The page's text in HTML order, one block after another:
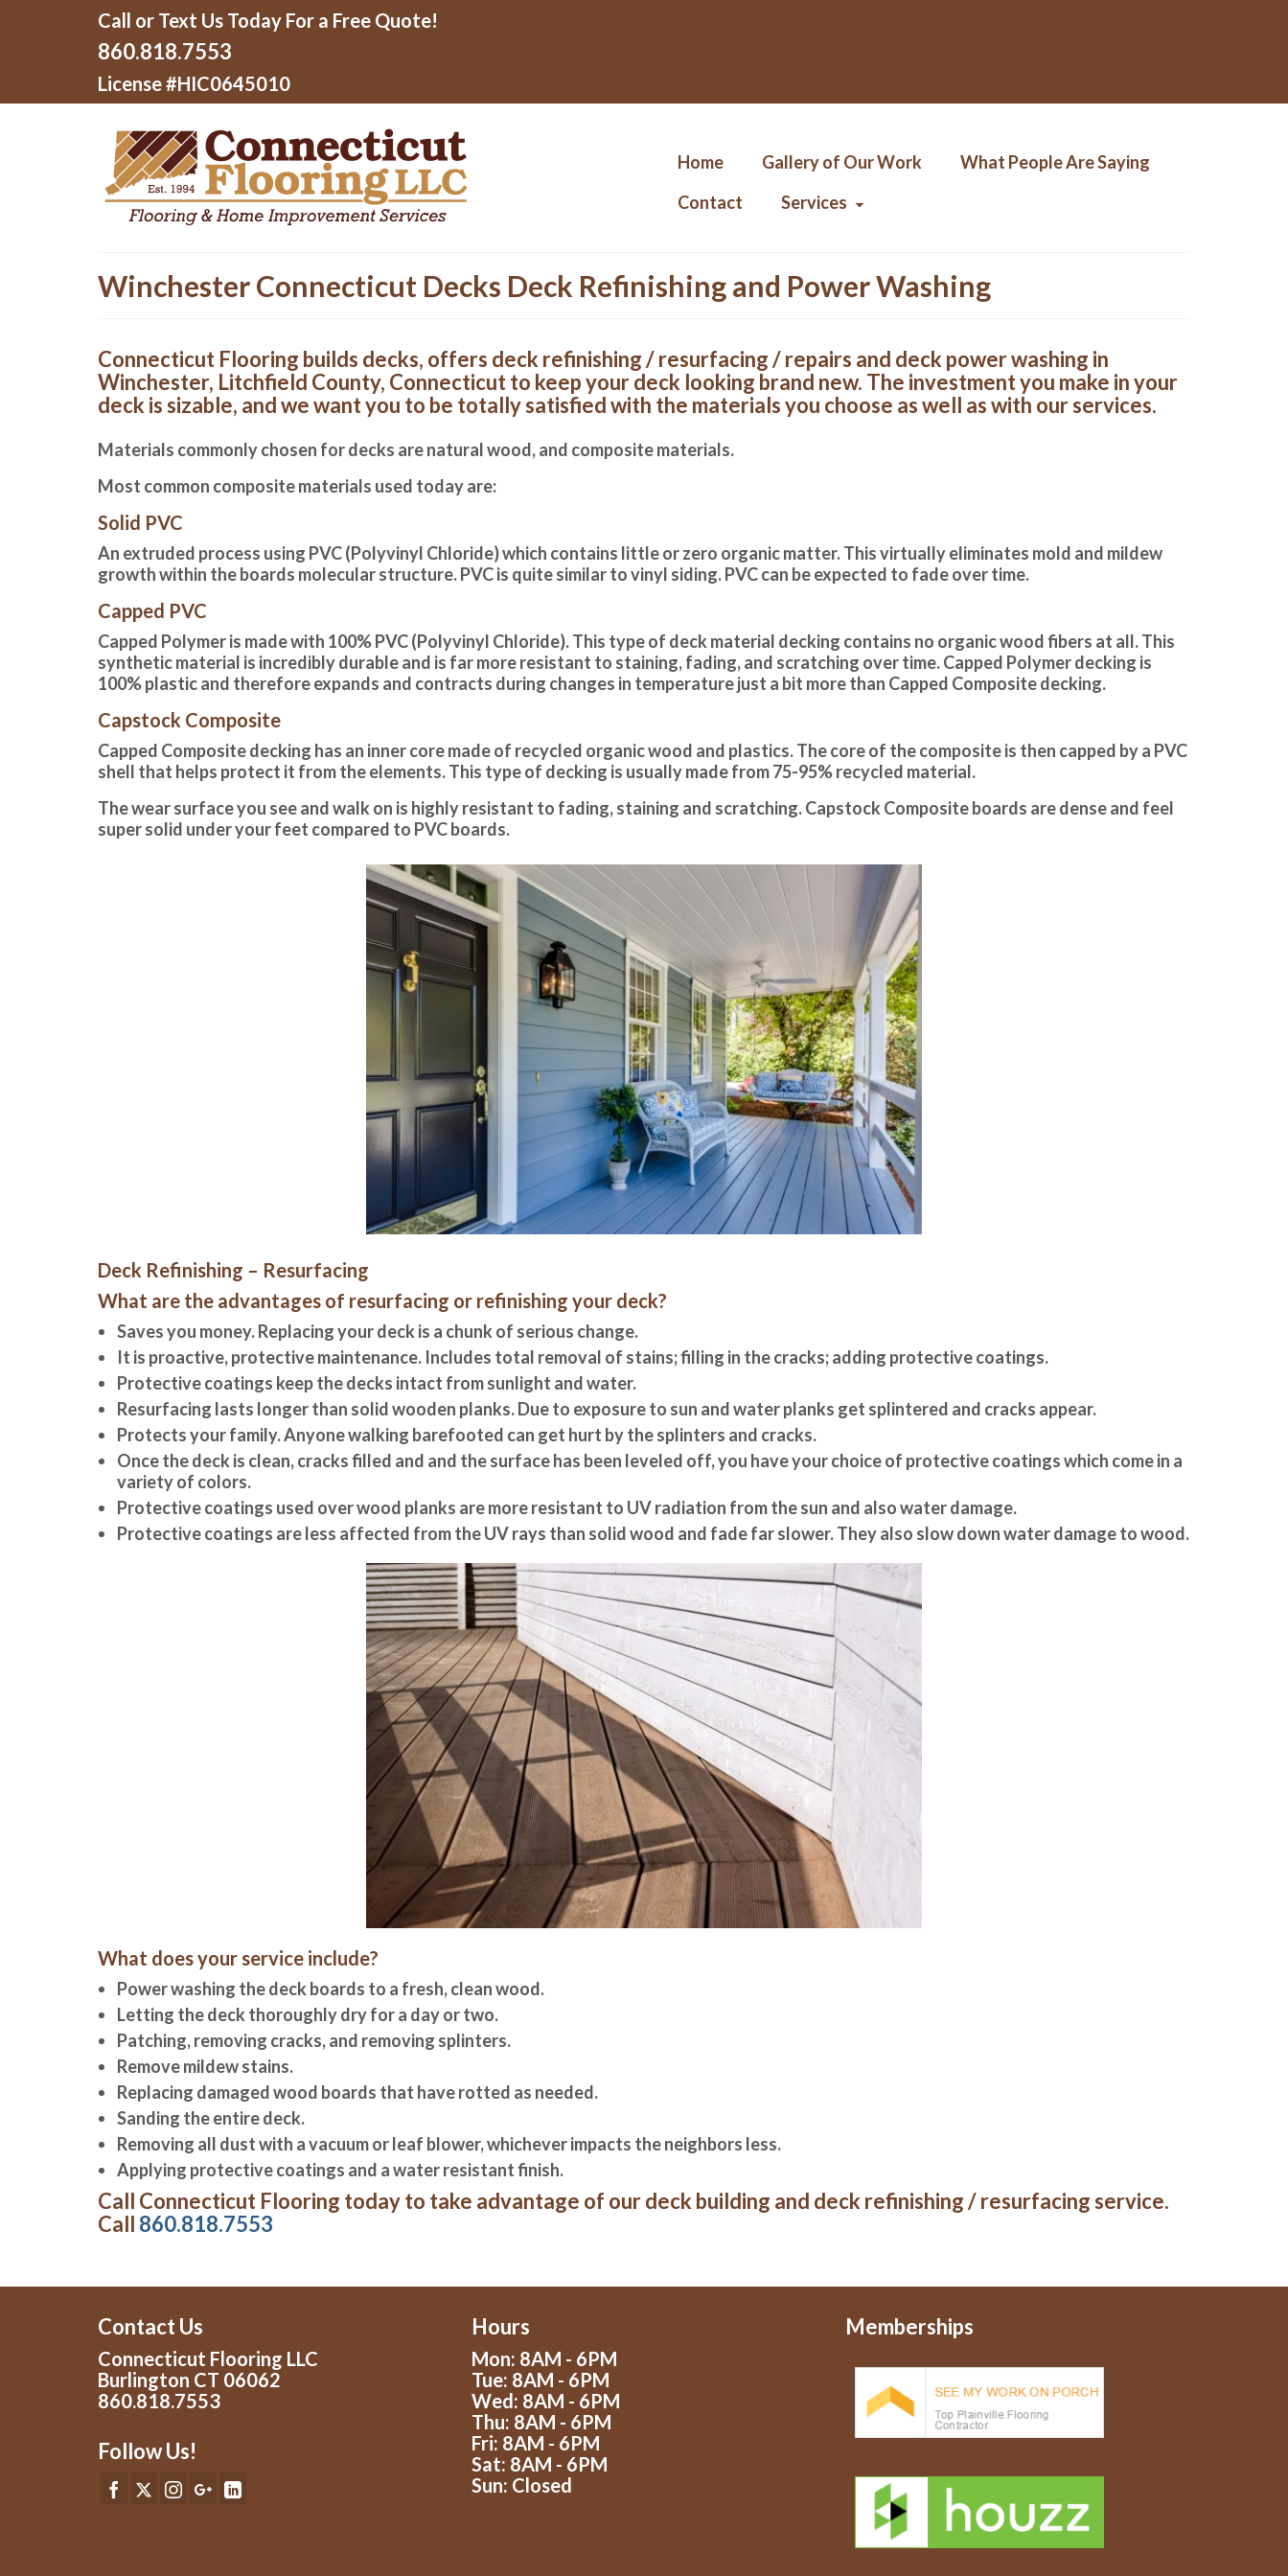
Call or Text Us Today For a Free Quote!
860.818.7553
License #HIC0645010
Home Gallery of Our Work
What People Are Saying
Contact
Services
Winchester Connecticut Decks Deck Refinishing and Power Washing
Connecticut Flooring builds decks, offers deck refinishing / resurfacing / repairs and deck power washing in
Winchester, Litchfield County, Connecticut to keep your deck looking brand new. The investment you make in your
deck is sizable, and we want you to be totally satisfied with the materials you choose as well as with our services.
Materials commonly chosen for decks are natural wood, and composite materials.
Most common composite materials used today are:
Solid PVC
An extruded process using PVC (Polyvinyl Chloride) which contains little or zero organic matter. This virtually eliminates mold and mildew
growth within the boards molecular structure. PVC is quite similar to vinyl siding. PVC can be expected to fade over time.
Capped PVC
Capped Polymer is made with 100% PVC (Polyvinyl Chloride). This type of deck material decking contains no organic wood fibers at all. This
synthetic material is incredibly durable and is far more resistant to staining, fading, and scratching over time. Capped Polymer decking is
100% plastic and therefore expands and contracts during changes in temperature just a bit more than Capped Composite decking.
Capstock Composite
Capped Composite decking has an inner core made of recycled organic wood and plastics. The core of the composite is then capped by a PVC
shell that helps protect it from the elements. This type of decking is usually made from 75-95% recycled material.
The wear surface you see and walk on is highly resistant to fading, staining and scratching. Capstock Composite boards are dense and feel
super solid under your feet compared to PVC boards.
Deck Refinishing – Resurfacing
What are the advantages of resurfacing or refinishing your deck?
Saves you money. Replacing your deck is a chunk of serious change.
It is proactive, protective maintenance. Includes total removal of stains; filling in the cracks; adding protective coatings.
Protective coatings keep the decks intact from sunlight and water.
Resurfacing lasts longer than solid wooden planks. Due to exposure to sun and water planks get splintered and cracks appear.
Protects your family. Anyone walking barefooted can get hurt by the splinters and cracks.
Once the deck is clean, cracks filled and and the surface has been leveled off, you have your choice of protective coatings which come in a
variety of colors.
Protective coatings used over wood planks are more resistant to UV radiation from the sun and also water damage.
Protective coatings are less affected from the UV rays than solid wood and fade far slower. They also slow down water damage to wood.
What does your service include?
Power washing the deck boards to a fresh, clean wood.
Letting the deck thoroughly dry for a day or two.
Patching, removing cracks, and removing splinters.
Remove mildew stains.
Replacing damaged wood boards that have rotted as needed.
Sanding the entire deck.
Removing all dust with a vacuum or leaf blower, whichever impacts the neighbors less.
Applying protective coatings and a water resistant finish.
Call Connecticut Flooring today to take advantage of our deck building and deck refinishing / resurfacing service.
Call 860.818.7553
Contact Us
Connecticut Flooring LLC
Burlington CT 06062
860.818.7553
Follow Us!
Hours
Mon: 8AM - 6PM
Tue: 8AM - 6PM
Wed: 8AM - 6PM
Thu: 8AM - 6PM
Fri: 8AM - 6PM
Sat: 8AM - 6PM
Sun: Closed
Memberships